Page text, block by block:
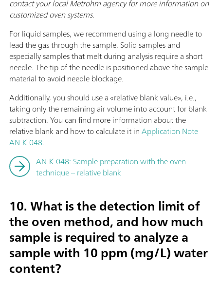
contact your local Metrohm agency for more information on
customized oven systems.
For liquid samples, we recommend using a long needle to
lead the gas through the sample. Solid samples and
especially samples that melt during analysis require a short
needle. The tip of the needle is positioned above the sample
material to avoid needle blockage.
Additionally, you should use a «relative blank value», i.e.,
taking only the remaining air volume into account for blank
subtraction. You can find more information about the
relative blank and how to calculate it inApplication Note
AN-K-048.
AN-K-048: Sample preparation with the oven
technique – relative blank
10. What is the detection limit of
the oven method, and how much
sample is required to analyze a
sample with 10 ppm (mg/L) water
content?